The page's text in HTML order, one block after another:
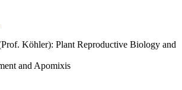
Köhler): Plant Reproductive Biology and
and Apomixis